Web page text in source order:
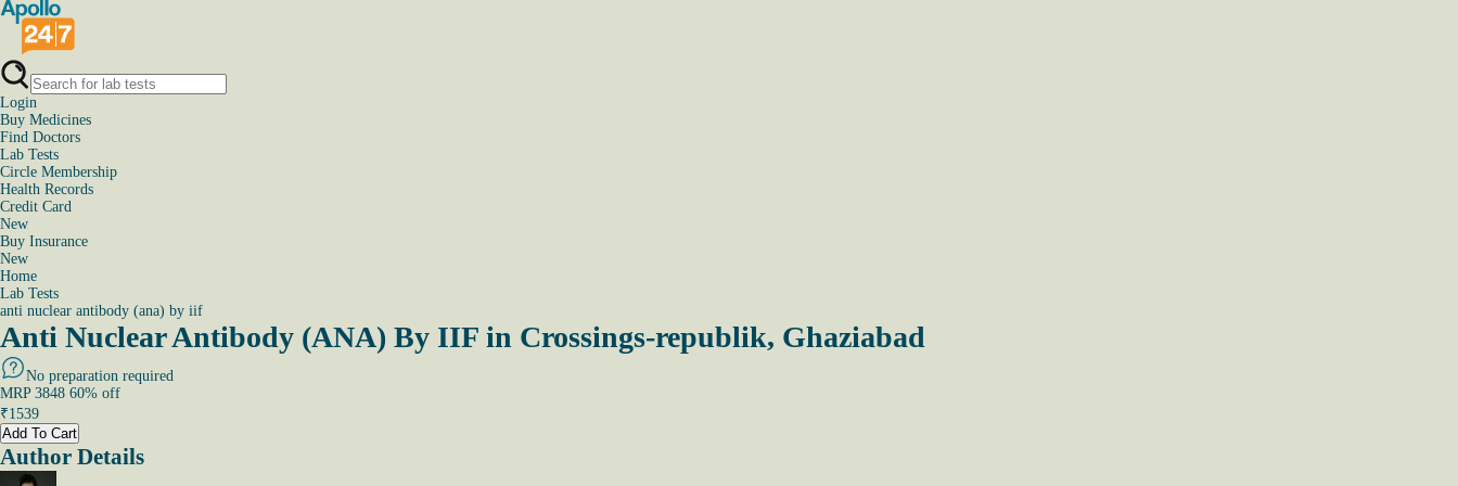
Login
Buy Medicines
Find Doctors
Lab Tests
Circle Membership
Health Records
Credit Card
New
Buy Insurance
New
Home
Lab Tests
anti nuclear antibody (ana) by iif
Anti Nuclear Antibody (ANA) By IIF in Crossings-republik, Ghaziabad
No preparation required
MRP 3848 60% off
₹1539
Add To Cart
Author Details